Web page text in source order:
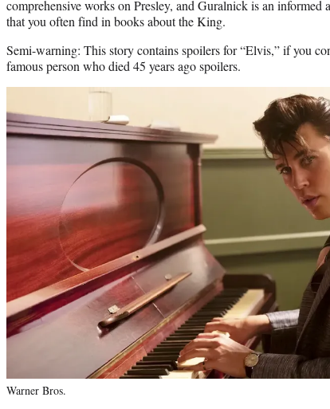
comprehensive works on Presley, and Guralnick is an
that you often find in books about the King.
Semi-warning: This story contains spoilers for “Elvis,” if you
famous person who died 45 years ago spoilers.
Warner Bros.